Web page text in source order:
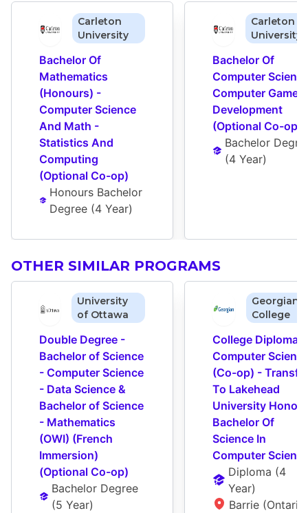
Carleton
University
Bachelor Of
Mathematics
(Honours) -
Computer Science
And Math -
Statistics And
Computing
(Optional Co-op)
Honours Bachelor
Degree (4 Year)
Carleton
University
Bachelor Of
Computer
Computer Game
Development
(Optional Co-op)
Bachelor
(4 Year)
OTHER SIMILAR PROGRAMS
University
of Ottawa
Double Degree -
Bachelor of Science
- Computer Science
- Data Science &
Bachelor of Science
- Mathematics
(OWI) (French
Immersion)
(Optional Co-op)
Bachelor Degree
(5 Year)
Georgian
College
College Diploma -
Computer
(Co-op) -
To Lakehead
University
Bachelor Of
Science In
Computer
Diploma (4
Year)
Barrie